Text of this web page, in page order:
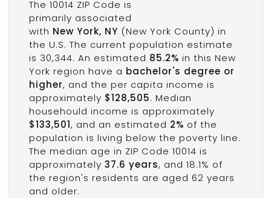
The 10014 ZIP Code is
primarily associated
with New York, NY (New York County) in
the U.S. The current population estimate
is 30,344. An estimated 85.2% in this New
York region have a bachelor's degree or
higher, and the per capita income is
approximately $128,505. Median
househould income is approximately
$133,501, and an estimated 2% of the
population is living below the poverty line.
The median age in ZIP Code 10014 is
approximately 37.6 years, and 18.1% of
the region's residents are aged 62 years
and older.